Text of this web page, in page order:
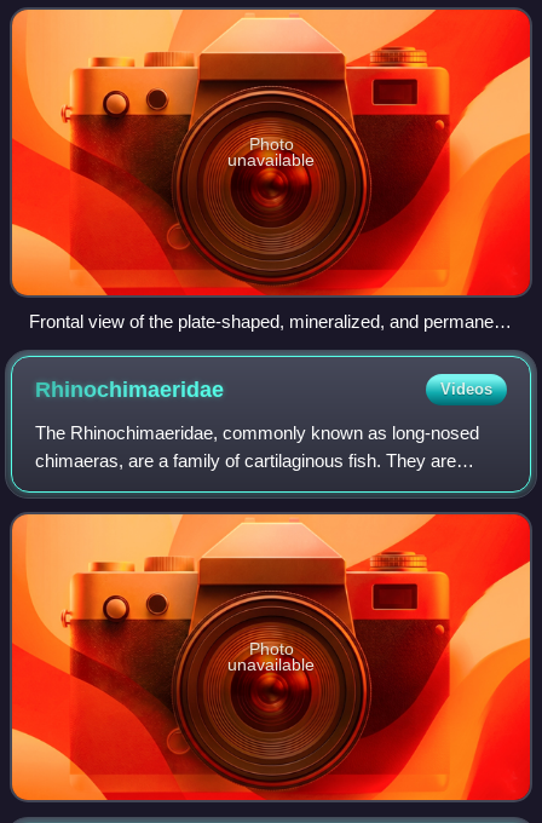
name from a pointed
Photo
unavailable
Frontal view of the plate-shaped, mineralized, and permanent
teeth of H. colliei
Rhinochimaeridae Videos
The Rhinochimaeridae, commonly known as long-nosed
chimaeras, are a family of cartilaginous fish. They are
similar in form and habits to other chimaeras, but have an
exceptionally long conical or padd
Photo
unavailable